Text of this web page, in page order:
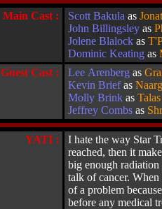
Main Cast : Scott Bakula as
John Billingsley as
Jolene Blalock as
Dominic Keating as
Guest Cast : Lee Arenberg as
Kevin BriefasNaarg
Molly Brink asTalas
Jeffrey Combs as
YATI :
I hate the way Star
reached, then it
big enough radiation
talk of cancer. When
of a problem
before any medical